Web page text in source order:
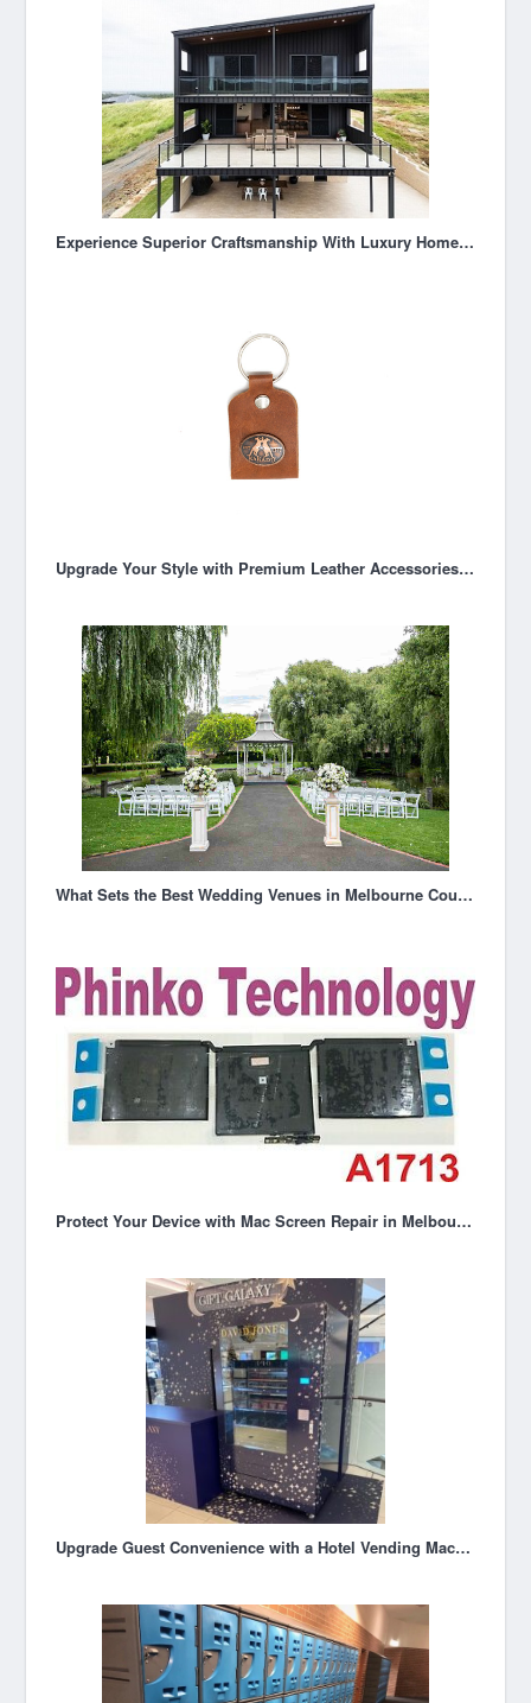
Experience Superior Craftsmanship With Luxury Home Builder Rockhampton
Upgrade Your Style with Premium Leather Accessories in Australia
What Sets the Best Wedding Venues in Melbourne Couples Choose Apart
Protect Your Device with Mac Screen Repair in Melbourne
Upgrade Guest Convenience with a Hotel Vending Machine